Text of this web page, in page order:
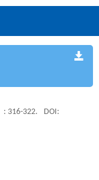
: 316-322.
DOI: